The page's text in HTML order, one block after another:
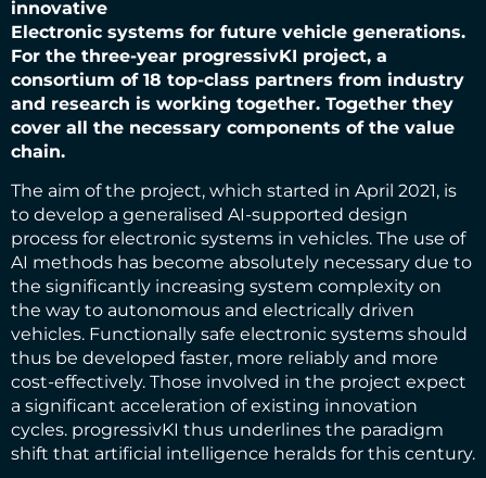
innovative
Electronic systems for future vehicle generations.
For the three-year progressivKI project, a
consortium of 18 top-class partners from industry
and research is working together. Together they
cover all the necessary components of the value
chain.
The aim of the project, which started in April 2021, is
to develop a generalised AI-supported design
process for electronic systems in vehicles. The use of
AI methods has become absolutely necessary due to
the significantly increasing system complexity on
the way to autonomous and electrically driven
vehicles. Functionally safe electronic systems should
thus be developed faster, more reliably and more
cost-effectively. Those involved in the project expect
a significant acceleration of existing innovation
cycles. progressivKI thus underlines the paradigm
shift that artificial intelligence heralds for this century.